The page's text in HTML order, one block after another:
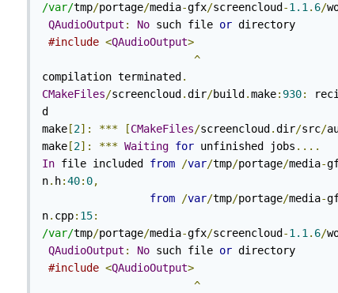
/var/tmp/portage/media-gfx/screencloud -1.1. 6/
QAudioOutput : No such file or directory
#include <QAudioOutput>
^
compilation terminated .
CMakeFiles/screencloud .dir/build .make: 930:
d
make[2]: *** [CMakeFiles/screencloud .dir/src/
make[2]: *** Waiting for unfinished jobs ....
In file included from /var/tmp/portage/media-
n. h:40: 0,
from /var/tmp/portage/media-
n. cpp: 15:
/var/tmp/portage/media-gfx/screencloud -1.1. 6/
QAudioOutput : No such file or directory
#include <QAudioOutput>
^